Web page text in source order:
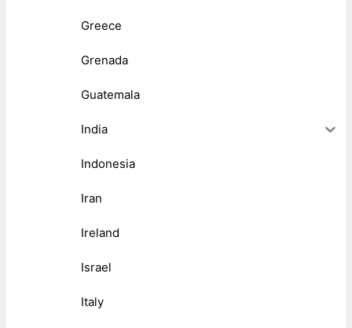
Greece
Grenada
Guatemala
India
Indonesia
Iran
Ireland
Israel
Italy